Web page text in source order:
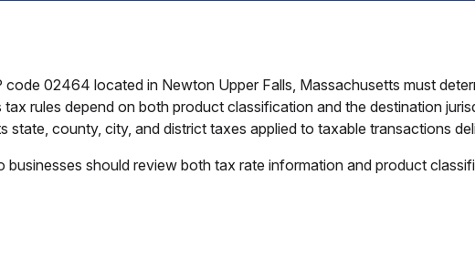
02464 located in Newton Upper Falls, Massachusetts must
rules depend on both product classification and the destination
county, city, and district taxes applied to taxable transactions
should review both tax rate information and product